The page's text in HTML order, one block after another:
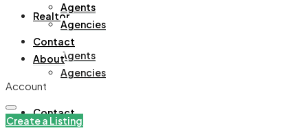
Realtor
Agents
Agencies
Contact
Agents
Agencies
Contact
About
Account
Create a Listing